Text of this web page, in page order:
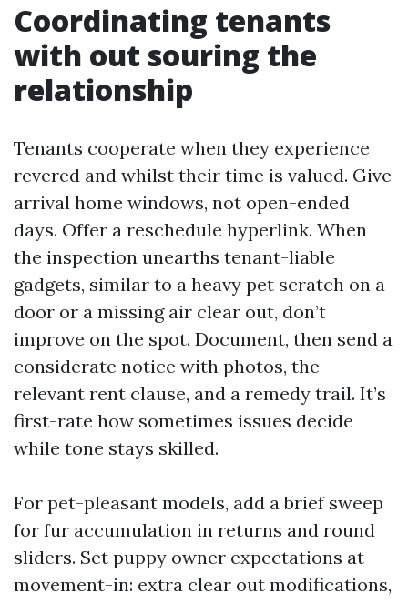
Coordinating tenants
with out souring the
relationship
Tenants cooperate when they experience
revered and whilst their time is valued. Give
arrival home windows, not open-ended
days. Offer a reschedule hyperlink. When
the inspection unearths tenant-liable
gadgets, similar to a heavy pet scratch on a
door or a missing air clear out, don’t
improve on the spot. Document, then send a
considerate notice with photos, the
relevant rent clause, and a remedy trail. It’s
first-rate how sometimes issues decide
while tone stays skilled.
For pet-pleasant models, add a brief sweep
for fur accumulation in returns and round
sliders. Set puppy owner expectations at
movement-in: extra clear out modifications,